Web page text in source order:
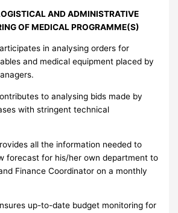
AND ADMINISTRATIVE
OF MEDICAL PROGRAMME(S)
in analysing orders for
and medical equipment placed by
to analysing bids made by
with stringent technical
all the information needed to
forecast for his/her own department to
Finance Coordinator on a monthly
up-to-date budget monitoring for